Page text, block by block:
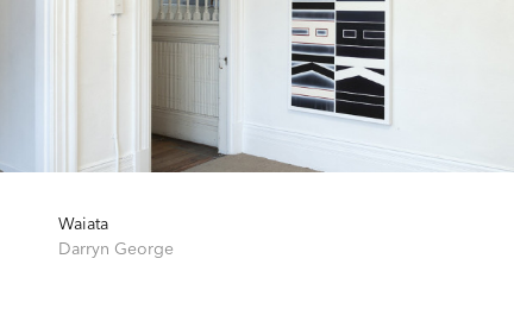
Waiata
Darryn George